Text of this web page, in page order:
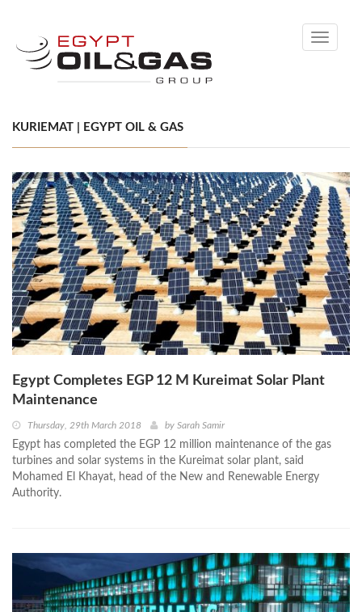
Toggle
KURIEMAT | EGYPT OIL & GAS
Egypt Completes EGP 12 M Kureimat Solar Plant
Maintenance
Thursday, 29th March 2018 by Sarah Samir
Egypt has completed the EGP 12 million maintenance of the gas
turbines and solar systems in the Kureimat solar plant, said
Mohamed El Khayat, head of the New and Renewable Energy
Authority.